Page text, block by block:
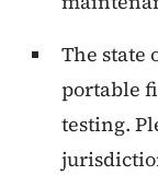
The state
portable
testing.